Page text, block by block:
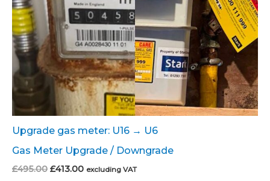
Upgrade gas meter: U16 → U6
Gas Meter Upgrade / Downgrade
£495.00 Original
£413.00Current
excluding VAT